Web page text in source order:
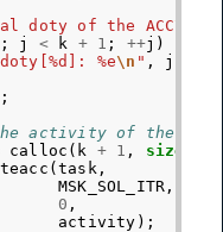
doty of the ACC
; j < k + 1 ; ++j )
%e\n " , j
activity of the
calloc ( k + 1 , sizeof
(task ,
MSK_SOL_ITR ,
0 ,
activity );